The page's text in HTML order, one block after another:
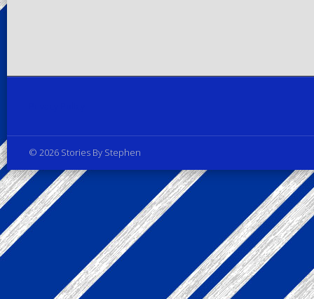
© 2026 Stories By Stephen